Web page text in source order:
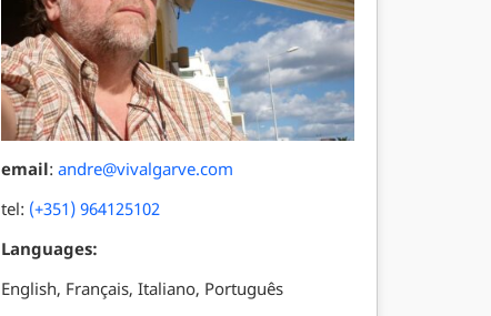
email: andre@vivalgarve.com
tel: (+351) 964125102
Languages:
English, Français, Italiano, Português